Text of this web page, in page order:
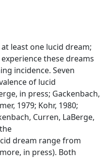
least one lucid dream;
these dreams
incidence. Seven
of lucid
in press; Gackenbach,
1979; Kohr, 1980;
Curren, LaBerge,
dream range from
in press). Both